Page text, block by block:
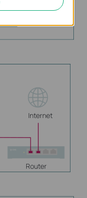
Internet
Router